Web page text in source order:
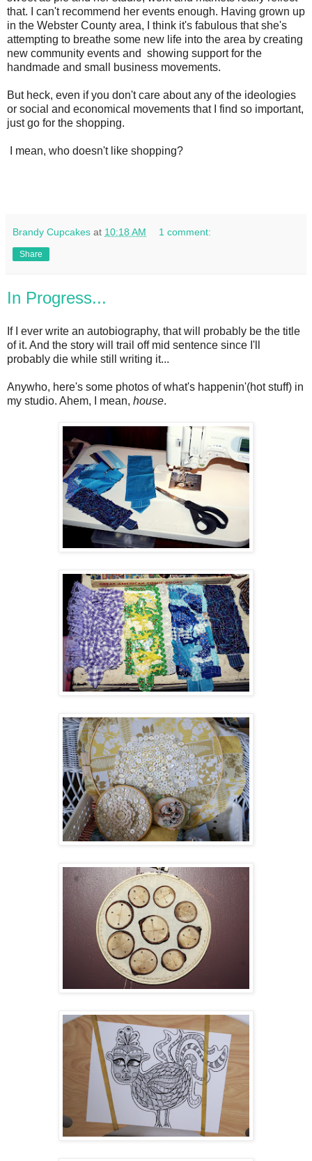
that. I can't recommend her events enough. Having grown up
in the Webster County area, I think it's fabulous that she's
attempting to breathe some new life into the area by creating
new community events and showing support for the
handmade and small business movements.
But heck, even if you don't care about any of the ideologies
or social and economical movements that I find so important,
just go for the shopping.
I mean, who doesn't like shopping?
Brandy Cupcakes at 10:18 AM 1 comment:
Share
In Progress...
If I ever write an autobiography, that will probably be the title
of it. And the story will trail off mid sentence since I'll
probably die while still writing it...
Anywho, here's some photos of what's happenin'(hot stuff) in
my studio. Ahem, I mean, house.